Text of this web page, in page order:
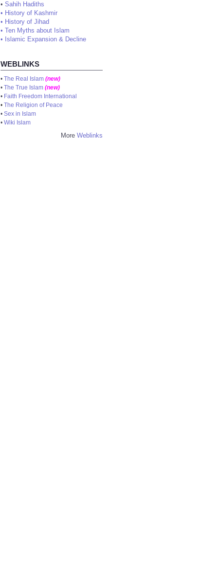
• Sahih Hadiths
• History of Kashmir
• History of Jihad
• Ten Myths about Islam
• Islamic Expansion & Decline
WEBLINKS
• The Real Islam (new)
• The True Islam (new)
• Faith Freedom International
• The Religion of Peace
• Sex in Islam
• Wiki Islam
More Weblinks